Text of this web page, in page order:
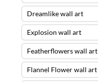
Dreamlike wall art
Explosion wall art
Featherflowers wall art
Flannel Flower wall art